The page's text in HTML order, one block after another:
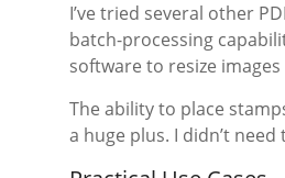
I’ve tried several other
batch-processing
software to resize
The ability to place
a huge plus. I didn’t